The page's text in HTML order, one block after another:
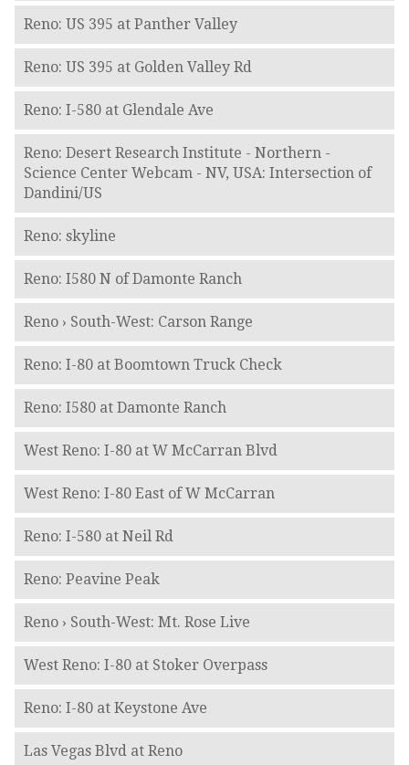
Reno: US 395 at Panther Valley
Reno: US 395 at Golden Valley Rd
Reno: I-580 at Glendale Ave
Reno: Desert Research Institute - Northern -
Science Center Webcam - NV, USA: Intersection of
Dandini/US
Reno: skyline
Reno: I580 N of Damonte Ranch
Reno › South-West: Carson Range
Reno: I-80 at Boomtown Truck Check
Reno: I580 at Damonte Ranch
West Reno: I-80 at W McCarran Blvd
West Reno: I-80 East of W McCarran
Reno: I-580 at Neil Rd
Reno: Peavine Peak
Reno › South-West: Mt. Rose Live
West Reno: I-80 at Stoker Overpass
Reno: I-80 at Keystone Ave
Las Vegas Blvd at Reno